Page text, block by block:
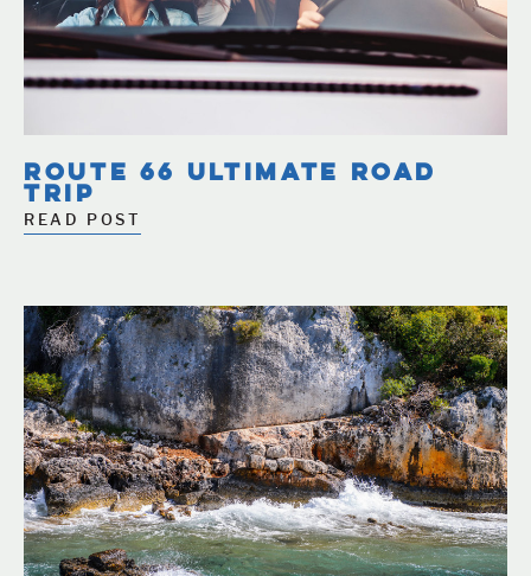
ROUTE 66 ULTIMATE ROAD
TRIP
READ POST